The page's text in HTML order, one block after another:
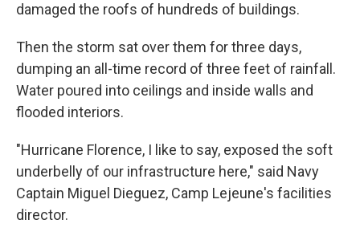
damaged the roofs of hundreds of buildings.
Then the storm sat over them for three days,
dumping an all-time record of three feet of rainfall.
Water poured into ceilings and inside walls and
flooded interiors.
"Hurricane Florence, I like to say, exposed the soft
underbelly of our infrastructure here," said Navy
Captain Miguel Dieguez, Camp Lejeune's facilities
director.